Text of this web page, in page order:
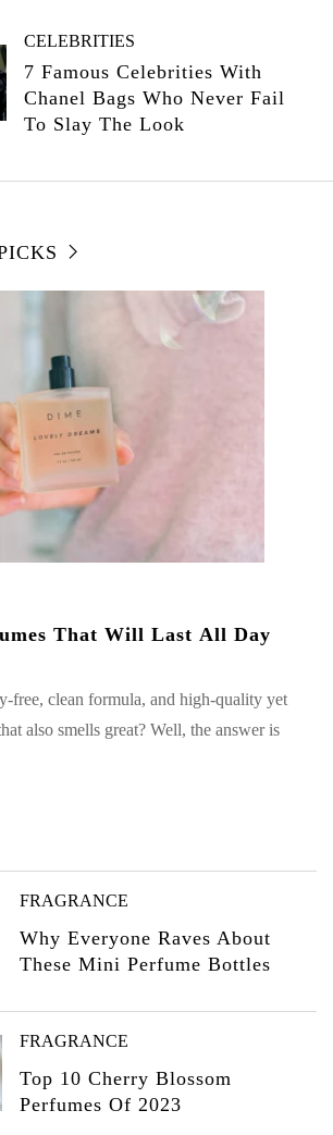
CELEBRITIES
7 Famous Celebrities With
Chanel Bags Who Never Fail
To Slay The Look
That Will Last All Day
free, clean formula, and high-quality yet
also smells great? Well, the answer is
FRAGRANCE
Why Everyone Raves About
These Mini Perfume Bottles
FRAGRANCE
Top 10 Cherry Blossom
Perfumes Of 2023